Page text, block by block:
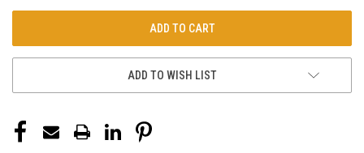
ADD TO WISH LIST